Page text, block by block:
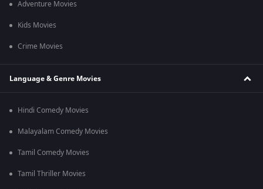
Adventure Movies
Kids Movies
Crime Movies
Language & Genre Movies
Hindi Comedy Movies
Malayalam Comedy Movies
Tamil Comedy Movies
Tamil Thriller Movies